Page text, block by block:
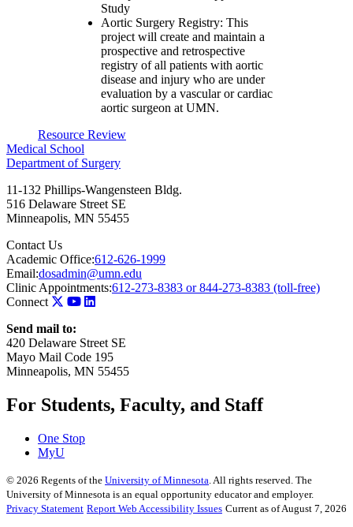
Study
Aortic Surgery Registry: This
project will create and maintain a
prospective and retrospective
registry of all patients with aortic
disease and injury who are under
evaluation by a vascular or cardiac
aortic surgeon at UMN.
Resource Review
Medical School
Department of Surgery
11-132 Phillips-Wangensteen Bldg.
516 Delaware Street SE
Minneapolis, MN 55455
Contact Us
Academic Office:612-626-1999
Email:dosadmin@umn.edu
Clinic Appointments:612-273-8383 or 844-273-8383 (toll-free)
Connect
Send mail to:
420 Delaware Street SE
Mayo Mail Code 195
Minneapolis, MN 55455
For Students, Faculty, and Staff
One Stop
MyU
© 2026 Regents of the University of Minnesota. All rights reserved. The
University of Minnesota is an equal opportunity educator and employer.
Privacy Statement Report Web Accessibility Issues Current as of August 7, 2026